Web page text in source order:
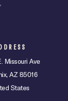
Missouri Ave
AZ 85016
States